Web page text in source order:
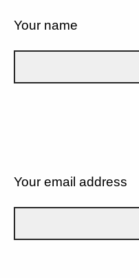
Your name
Your email address